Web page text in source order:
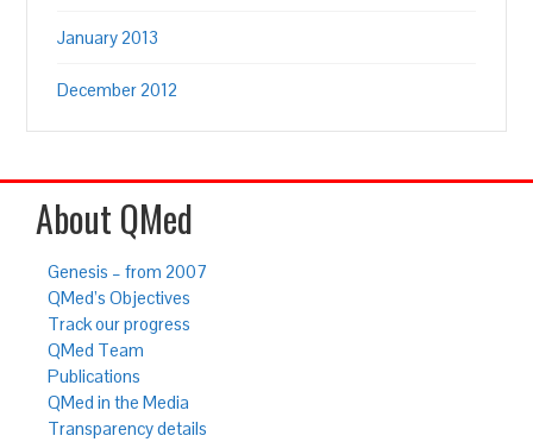
January 2013
December 2012
About QMed
Genesis – from 2007
QMed’s Objectives
Track our progress
QMed Team
Publications
QMed in the Media
Transparency details